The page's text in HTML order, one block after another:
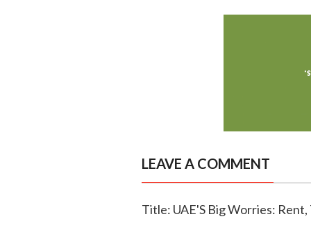
LEAVE A COMMENT
Title: UAE'S Big Worries: